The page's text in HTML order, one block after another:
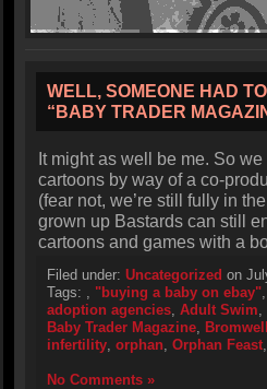
WELL, SOMEONE HAD
“BABY TRADER
It might as well be me. So
cartoons by way of a co-
(fear not, we’re still fully in
grown up Bastards can still
cartoons and games with a
Filed under: Uncategorized on
Tags: , "buying a baby on ebay"
adoption agencies, Adult Swim,
Baby Trader Magazine,
infertility, orphan, Orphan Feast
No Comments »